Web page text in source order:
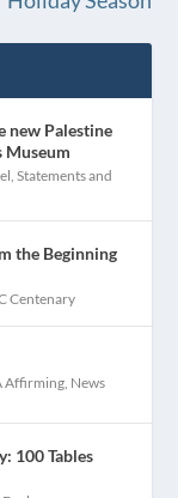
new Palestine
Museum
,Statements and
the Beginning
Centenary
Affirming News
100 Tables